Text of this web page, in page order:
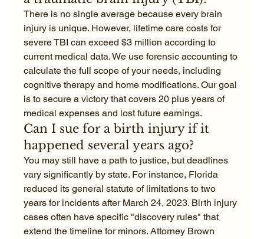
There is no single average because every brain
injury is unique. However, lifetime care costs for
severe TBI can exceed $3 million according to
current medical data. We use forensic accounting to
calculate the full scope of your needs, including
cognitive therapy and home modifications. Our goal
is to secure a victory that covers 20 plus years of
medical expenses and lost future earnings.
Can I sue for a birth injury if it
happened several years ago?
You may still have a path to justice, but deadlines
vary significantly by state. For instance, Florida
reduced its general statute of limitations to two
years for incidents after March 24, 2023. Birth injury
cases often have specific "discovery rules" that
extend the timeline for minors. Attorney Brown